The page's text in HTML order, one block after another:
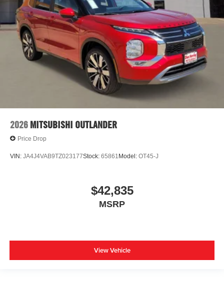
2026 MITSUBISHI OUTLANDER
Price Drop
VIN: JA4J4VAB9TZ023177Stock: 65861 Model: OT45-J
$42,835
MSRP
View Vehicle